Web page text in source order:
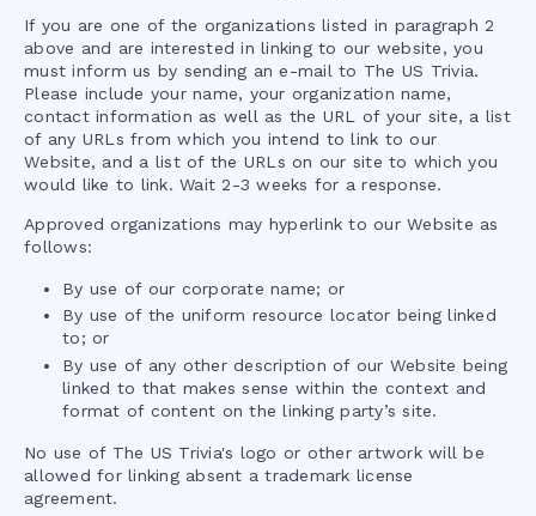
If you are one of the organizations listed in paragraph 2
above and are interested in linking to our website, you
must inform us by sending an e-mail to The US Trivia.
Please include your name, your organization name,
contact information as well as the URL of your site, a list
of any URLs from which you intend to link to our
Website, and a list of the URLs on our site to which you
would like to link. Wait 2-3 weeks for a response.
Approved organizations may hyperlink to our Website as
follows:
By use of our corporate name; or
By use of the uniform resource locator being linked
to; or
By use of any other description of our Website being
linked to that makes sense within the context and
format of content on the linking party’s site.
No use of The US Trivia's logo or other artwork will be
allowed for linking absent a trademark license
agreement.